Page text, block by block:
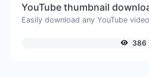
YouTube thumbnail
386